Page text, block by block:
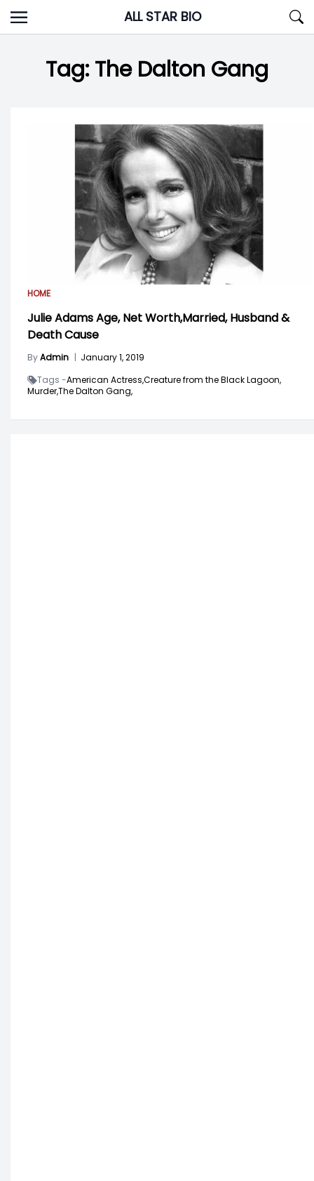
Skip
to
ALL STAR BIO
Tag:The Dalton Gang
HOME
Julie Adams Age, Net Worth,Married, Husband &
Death Cause
ByAdmin | January 1, 2019
Tags -American Actress,Creature from the Black Lagoon,
Murder,The Dalton Gang,